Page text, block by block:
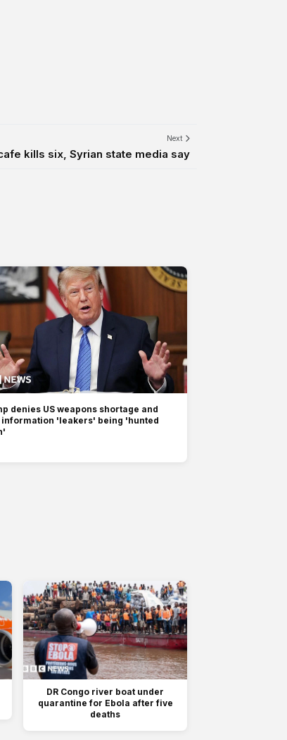
Next
kills six, Syrian state media say
denies US weapons shortage and
information 'leakers' being 'hunted
DR Congo river boat under
quarantine for Ebola after five
deaths